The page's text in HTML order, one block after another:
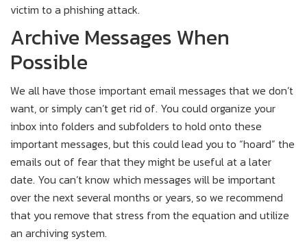
victim to a phishing attack.
Archive Messages When
Possible
We all have those important email messages that we don’t
want, or simply can’t get rid of. You could organize your
inbox into folders and subfolders to hold onto these
important messages, but this could lead you to “hoard” the
emails out of fear that they might be useful at a later
date. You can’t know which messages will be important
over the next several months or years, so we recommend
that you remove that stress from the equation and utilize
an archiving system.